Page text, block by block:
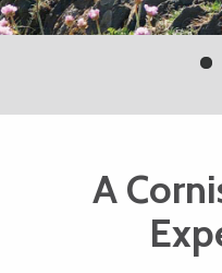
Previ
ous
A